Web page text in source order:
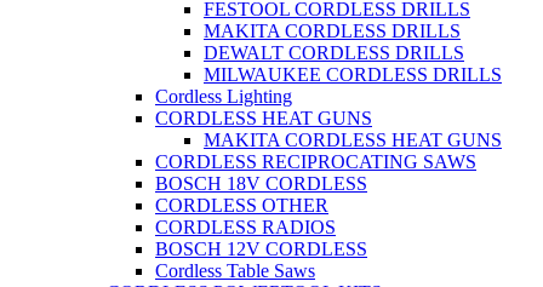
FESTOOL CORDLESS DRILLS
MAKITA CORDLESS DRILLS
DEWALT CORDLESS DRILLS
MILWAUKEE CORDLESS DRILLS
Cordless Lighting
CORDLESS HEAT GUNS
MAKITA CORDLESS HEAT GUNS
CORDLESS RECIPROCATING SAWS
BOSCH 18V CORDLESS
CORDLESS OTHER
CORDLESS RADIOS
BOSCH 12V CORDLESS
Cordless Table Saws